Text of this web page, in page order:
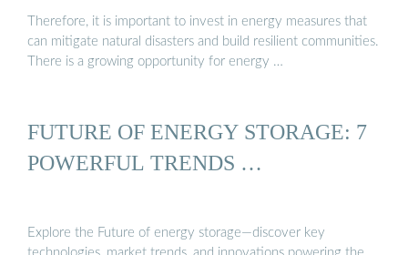
Therefore, it is important to invest in energy measures that
can mitigate natural disasters and build resilient communities.
There is a growing opportunity for energy …
FUTURE OF ENERGY STORAGE: 7
POWERFUL TRENDS …
Explore the Future of energy storage—discover key